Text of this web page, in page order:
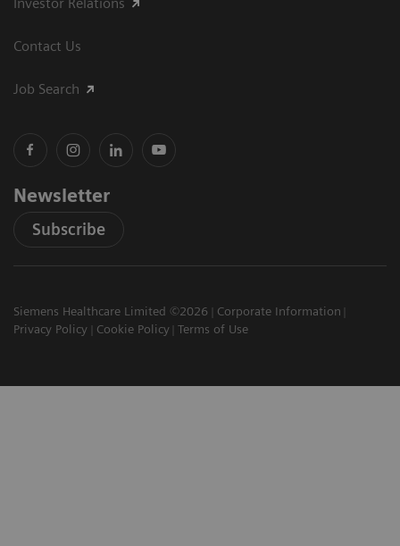
Contact Us
Job Search
Newsletter
Subscribe
Siemens Healthcare Limited ©2026
Corporate Information
Privacy Policy
Cookie Policy Terms of Use